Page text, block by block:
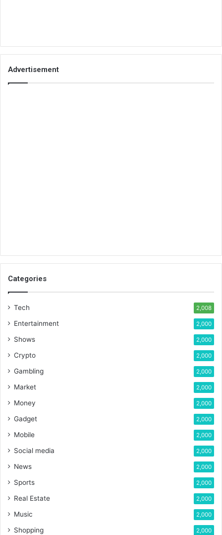
Advertisement
Categories
Tech 2,008
Entertainment 2,000
Shows 2,000
Crypto 2,000
Gambling 2,000
Market 2,000
Money 2,000
Gadget 2,000
Mobile 2,000
Social media 2,000
News 2,000
Sports 2,000
Real Estate 2,000
Music 2,000
Shopping 2,000